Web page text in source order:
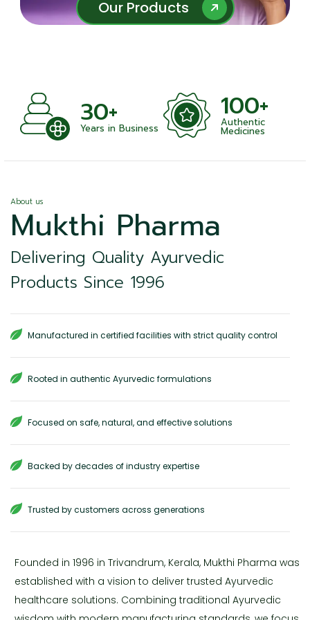
Our Products
Our Products
30+
Years in Business
100+
Authentic
Medicines
About us
Mukthi Pharma
Delivering Quality Ayurvedic
Products Since 1996
Manufactured in certified facilities with strict quality control
Rooted in authentic Ayurvedic formulations
Focused on safe, natural, and effective solutions
Backed by decades of industry expertise
Trusted by customers across generations
Founded in 1996 in Trivandrum, Kerala, Mukthi Pharma was
established with a vision to deliver trusted Ayurvedic
healthcare solutions. Combining traditional Ayurvedic